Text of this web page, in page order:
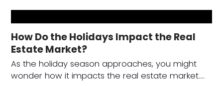
How Do the Holidays Impact the Real
Estate Market?
As the holiday season approaches, you might
wonder how it impacts the real estate market.…